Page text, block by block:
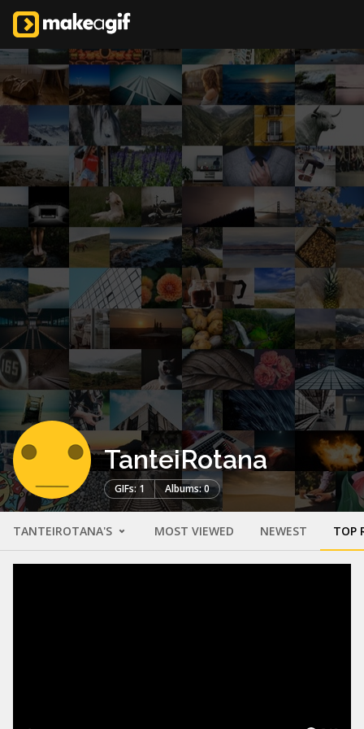
TanteiRotana
GIFs: 1 Albums: 0
TANTEIROTANA'S MOST VIEWED NEWEST TOP